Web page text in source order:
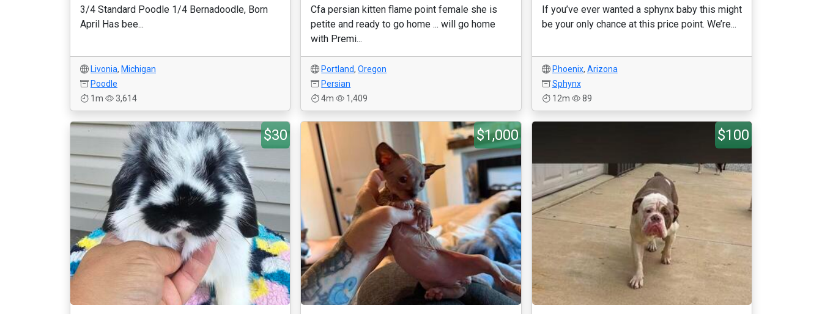
3/4 Standard Poodle 1/4 Bernadoodle, Born
April Has bee...
Livonia, Michigan
Poodle
1m
3,614
Cfa persian kitten flame point female she is
petite and ready to go home ... will go home
with Premi...
Portland,Oregon
Persian
4m
1,409
If you’ve ever wanted a sphynx baby this might
be your only chance at this price point. We’re...
Phoenix, Arizona
Sphynx
12m
89
$30 $1,000 $100